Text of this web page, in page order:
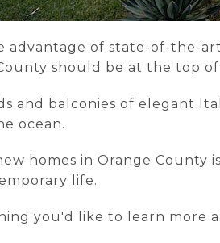
advantage of state-of-the-
should be at the top
and balconies of elegant
ocean.
homes in Orange County
life.
you'd like to learn more